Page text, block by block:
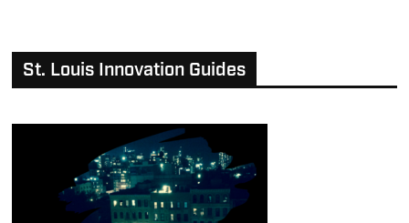
St. Louis Innovation Guides